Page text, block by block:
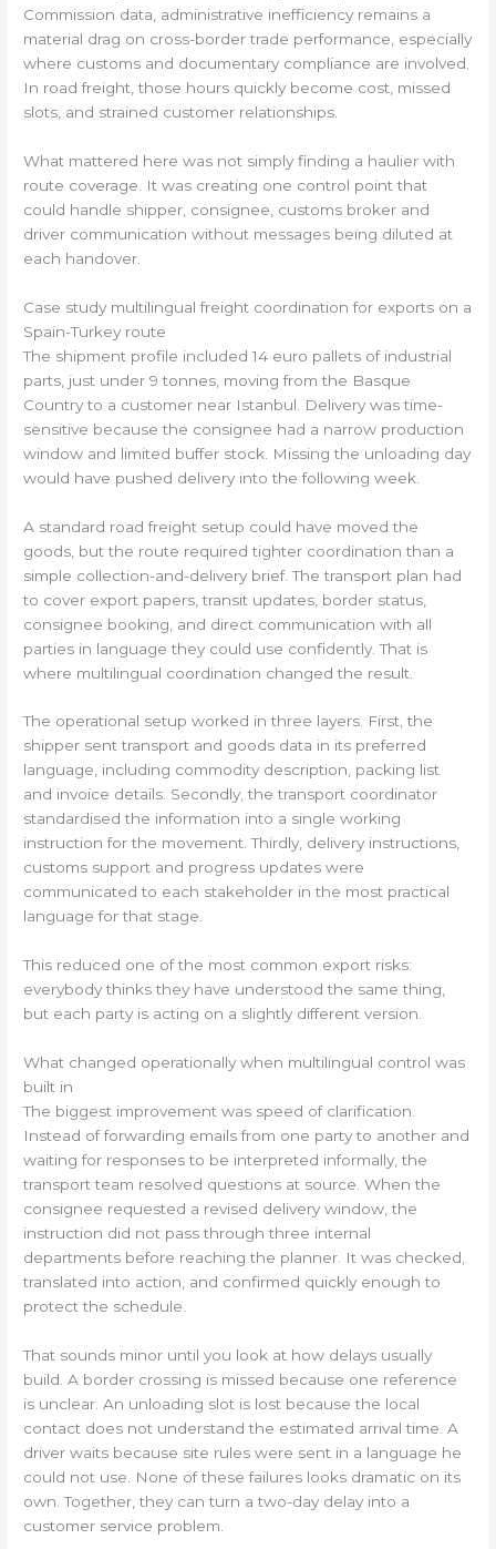
Commission data, administrative inefficiency remains a
material drag on cross-border trade performance, especially
where customs and documentary compliance are involved.
In road freight, those hours quickly become cost, missed
slots, and strained customer relationships.
What mattered here was not simply finding a haulier with
route coverage. It was creating one control point that
could handle shipper, consignee, customs broker and
driver communication without messages being diluted at
each handover.
Case study multilingual freight coordination for exports on a
Spain-Turkey route
The shipment profile included 14 euro pallets of industrial
parts, just under 9 tonnes, moving from the Basque
Country to a customer near Istanbul. Delivery was time-
sensitive because the consignee had a narrow production
window and limited buffer stock. Missing the unloading day
would have pushed delivery into the following week.
A standard road freight setup could have moved the
goods, but the route required tighter coordination than a
simple collection-and-delivery brief. The transport plan had
to cover export papers, transit updates, border status,
consignee booking, and direct communication with all
parties in language they could use confidently. That is
where multilingual coordination changed the result.
The operational setup worked in three layers. First, the
shipper sent transport and goods data in its preferred
language, including commodity description, packing list
and invoice details. Secondly, the transport coordinator
standardised the information into a single working
instruction for the movement. Thirdly, delivery instructions,
customs support and progress updates were
communicated to each stakeholder in the most practical
language for that stage.
This reduced one of the most common export risks:
everybody thinks they have understood the same thing,
but each party is acting on a slightly different version.
What changed operationally when multilingual control was
built in
The biggest improvement was speed of clarification.
Instead of forwarding emails from one party to another and
waiting for responses to be interpreted informally, the
transport team resolved questions at source. When the
consignee requested a revised delivery window, the
instruction did not pass through three internal
departments before reaching the planner. It was checked,
translated into action, and confirmed quickly enough to
protect the schedule.
That sounds minor until you look at how delays usually
build. A border crossing is missed because one reference
is unclear. An unloading slot is lost because the local
contact does not understand the estimated arrival time. A
driver waits because site rules were sent in a language he
could not use. None of these failures looks dramatic on its
own. Together, they can turn a two-day delay into a
customer service problem.